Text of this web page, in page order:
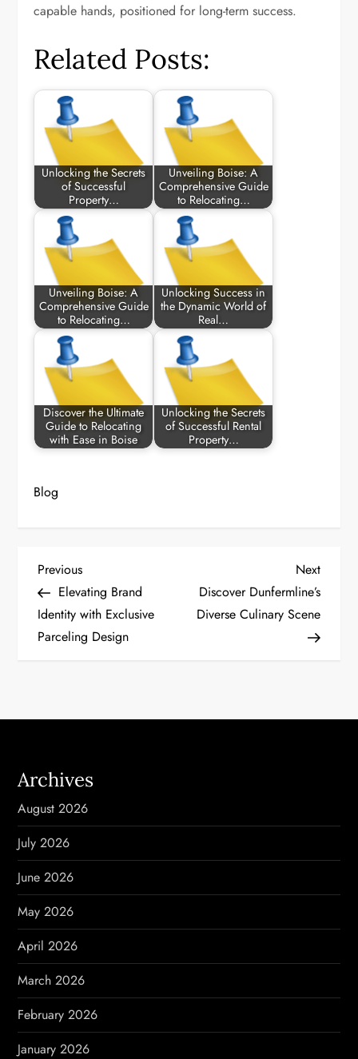
capable hands, positioned for long-term success.
Related Posts:
Unlocking the Secrets
of Successful
Property…
Unveiling Boise: A
Comprehensive Guide
to Relocating…
Unveiling Boise: A
Comprehensive Guide
to Relocating…
Unlocking Success in
the Dynamic World of
Real…
Discover the Ultimate
Guide to Relocating
with Ease in Boise
Unlocking the Secrets
of Successful Rental
Property…
Blog
P
o
s
n
v
i
g
a
t
i
o
n
Previous
Post
Previous
Elevating Brand
Identity with Exclusive
Parceling Design
Next
Post
Next
Discover Dunfermline’s
Diverse Culinary Scene
Archives
August 2026
July 2026
June 2026
May 2026
April 2026
March 2026
February 2026
January 2026